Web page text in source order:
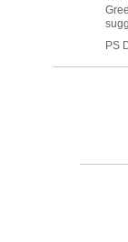
PS